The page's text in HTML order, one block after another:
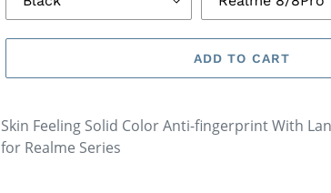
ADD TO CART
Skin Feeling Solid Color Anti-fingerprint With
for Realme Series